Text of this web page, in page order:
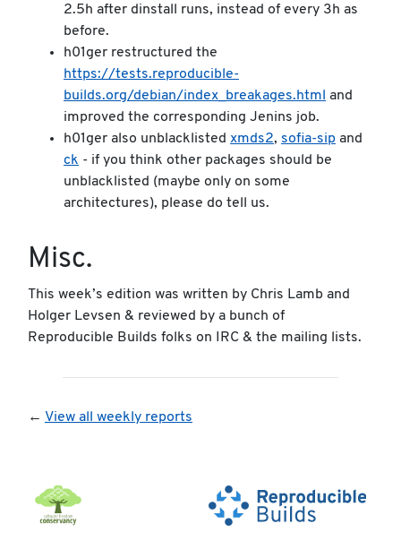
2.5h after dinstall runs, instead of every 3h as
before.
h01ger restructured the
https://tests.reproducible-
builds.org/debian/index_breakages.html and
improved the corresponding Jenins job.
h01ger also unblacklisted xmds2, sofia-sip and
ck - if you think other packages should be
unblacklisted (maybe only on some
architectures), please do tell us.
Misc.
This week’s edition was written by Chris Lamb and
Holger Levsen & reviewed by a bunch of
Reproducible Builds folks on IRC & the mailing lists.
← View all weekly reports